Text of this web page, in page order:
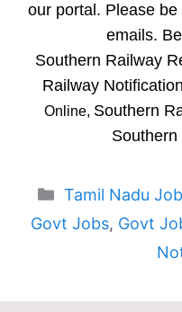
our portal. Please
emails.
Southern Railway
Railway
Online, Southern
Southern
Categories
Tamil Nadu
Govt Jobs, Govt